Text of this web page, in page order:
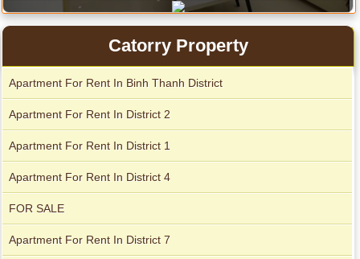
City Garden apartment for rent
Apartment for rent in Avalon
Apartment for rent in Xi Riverview Palace
Catorry Property
Apartment For Rent In Binh Thanh District
Apartment For Rent In District 2
Apartment For Rent In District 1
Apartment For Rent In District 4
FOR SALE
Apartment For Rent In District 7